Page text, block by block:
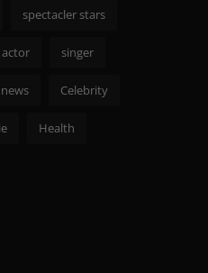
spectacler stars
actor singer
Celebrity
Health